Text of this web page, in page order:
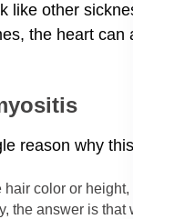
like other sicknesses,
the heart can also
reason why this
hair color or height, the risk
the answer is that while